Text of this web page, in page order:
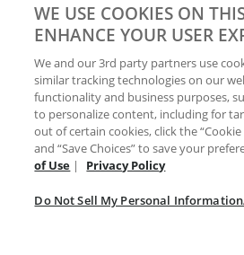
Preferences
Your Privacy Choices
WE USE COOKIES ON
ENHANCE YOUR USER
We and our 3rd party partners use
similar tracking technologies on our
functionality and business purposes,
to personalize content, including for
out of certain cookies, click the
and “Save Choices” to save your
of Use | Privacy Policy
Do Not Sell My Personal